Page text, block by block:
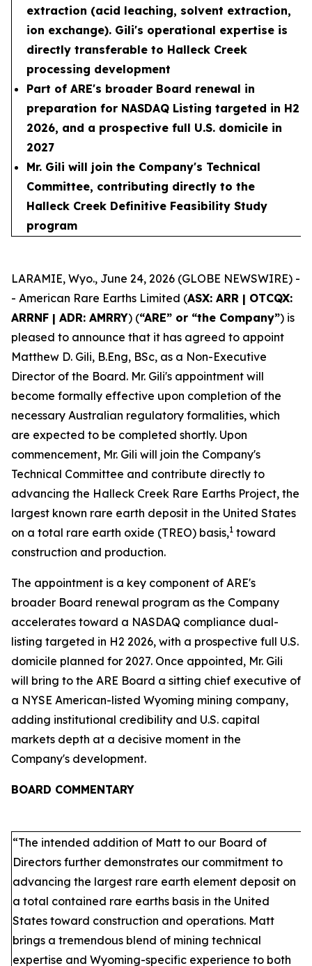
extraction (acid leaching, solvent extraction,
ion exchange). Gili's operational expertise is
directly transferable to Halleck Creek
processing development
Part of ARE's broader Board renewal in
preparation for NASDAQ Listing targeted in H2
2026, and a prospective full U.S. domicile in
2027
Mr. Gili will join the Company's Technical
Committee, contributing directly to the
Halleck Creek Definitive Feasibility Study
program
LARAMIE, Wyo., June 24, 2026 (GLOBE NEWSWIRE) -
- American Rare Earths Limited (ASX: ARR | OTCQX:
ARRNF | ADR: AMRRY) (“ARE” or “the Company”) is
pleased to announce that it has agreed to appoint
Matthew D. Gili, B.Eng, BSc, as a Non-Executive
Director of the Board. Mr. Gili's appointment will
become formally effective upon completion of the
necessary Australian regulatory formalities, which
are expected to be completed shortly. Upon
commencement, Mr. Gili will join the Company's
Technical Committee and contribute directly to
advancing the Halleck Creek Rare Earths Project, the
largest known rare earth deposit in the United States
on a total rare earth oxide (TREO) basis,1 toward
construction and production.
The appointment is a key component of ARE's
broader Board renewal program as the Company
accelerates toward a NASDAQ compliance dual-
listing targeted in H2 2026, with a prospective full U.S.
domicile planned for 2027. Once appointed, Mr. Gili
will bring to the ARE Board a sitting chief executive of
a NYSE American-listed Wyoming mining company,
adding institutional credibility and U.S. capital
markets depth at a decisive moment in the
Company's development.
BOARD COMMENTARY
“The intended addition of Matt to our Board of
Directors further demonstrates our commitment to
advancing the largest rare earth element deposit on
a total contained rare earths basis in the United
States toward construction and operations. Matt
brings a tremendous blend of mining technical
expertise and Wyoming-specific experience to both